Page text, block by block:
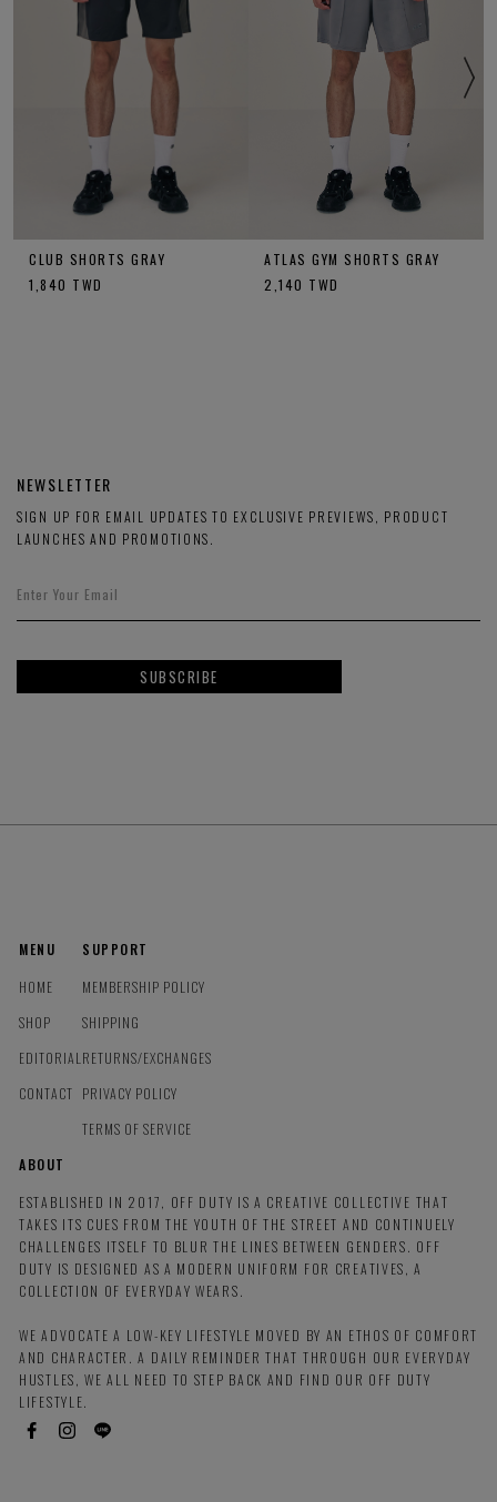
CLUB SHORTS GRAY
1,840 TWD
ATLAS GYM SHORTS GRAY
2,140 TWD
NEWSLETTER
SIGN UP FOR EMAIL UPDATES TO EXCLUSIVE PREVIEWS, PRODUCT
LAUNCHES AND PROMOTIONS.
SUBSCRIBE
MENU
HOME
SHOP
EDITORIAL
CONTACT
SUPPORT
MEMBERSHIP POLICY
SHIPPING
RETURNS/EXCHANGES
PRIVACY POLICY
TERMS OF SERVICE
ABOUT
ESTABLISHED IN 2017, OFF DUTY IS A CREATIVE COLLECTIVE THAT
TAKES ITS CUES FROM THE YOUTH OF THE STREET AND CONTINUELY
CHALLENGES ITSELF TO BLUR THE LINES BETWEEN GENDERS. OFF
DUTY IS DESIGNED AS A MODERN UNIFORM FOR CREATIVES, A
COLLECTION OF EVERYDAY WEARS.
WE ADVOCATE A LOW-KEY LIFESTYLE MOVED BY AN ETHOS OF COMFORT
AND CHARACTER. A DAILY REMINDER THAT THROUGH OUR EVERYDAY
HUSTLES, WE ALL NEED TO STEP BACK AND FIND OUR OFF DUTY
LIFESTYLE.